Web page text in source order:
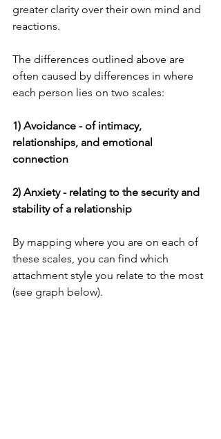
greater clarity over their own mind and
reactions.
The differences outlined above are
often caused by differences in where
each person lies on two scales:
1) Avoidance - of intimacy,
relationships, and emotional
connection
2) Anxiety - relating to the security and
stability of a relationship
By mapping where you are on each of
these scales, you can find which
attachment style you relate to the most
(see graph below).